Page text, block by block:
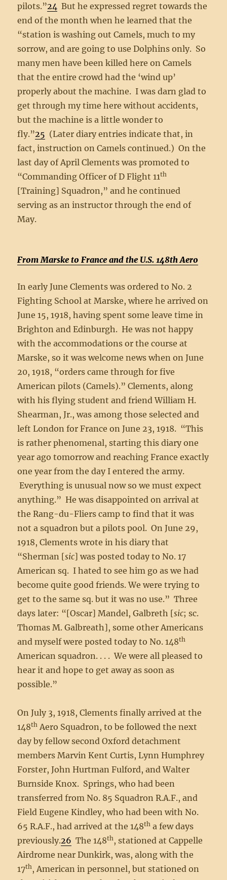
pilots.”24 But he expressed regret towards the
end of the month when he learned that the
“station is washing out Camels, much to my
sorrow, and are going to use Dolphins only. So
many men have been killed here on Camels
that the entire crowd had the ‘wind up’
properly about the machine. I was darn glad to
get through my time here without accidents,
but the machine is a little wonder to
fly.”25 (Later diary entries indicate that, in
fact, instruction on Camels continued.) On the
last day of April Clements was promoted to
“Commanding Officer of D Flight 11th
[Training] Squadron,” and he continued
serving as an instructor through the end of
May.
From Marske to France and the U.S. 148th Aero
In early June Clements was ordered to No. 2
Fighting School at Marske, where he arrived on
June 15, 1918, having spent some leave time in
Brighton and Edinburgh. He was not happy
with the accommodations or the course at
Marske, so it was welcome news when on June
20, 1918, “orders came through for five
American pilots (Camels).” Clements, along
with his flying student and friend William H.
Shearman, Jr., was among those selected and
left London for France on June 23, 1918. “This
is rather phenomenal, starting this diary one
year ago tomorrow and reaching France exactly
one year from the day I entered the army.
Everything is unusual now so we must expect
anything.” He was disappointed on arrival at
the Rang-du-Fliers camp to find that it was
not a squadron but a pilots pool. On June 29,
1918, Clements wrote in his diary that
“Sherman [sic] was posted today to No. 17
American sq. I hated to see him go as we had
become quite good friends. We were trying to
get to the same sq. but it was no use.” Three
days later: “[Oscar] Mandel, Galbreth [sic; sc.
Thomas M. Galbreath], some other Americans
and myself were posted today to No. 148th
American squadron. . . . We were all pleased to
hear it and hope to get away as soon as
possible.”
On July 3, 1918, Clements finally arrived at the
148th Aero Squadron, to be followed the next
day by fellow second Oxford detachment
members Marvin Kent Curtis, Lynn Humphrey
Forster, John Hurtman Fulford, and Walter
Burnside Knox. Springs, who had been
transferred from No. 85 Squadron R.A.F., and
Field Eugene Kindley, who had been with No.
65 R.A.F., had arrived at the 148th a few days
previously.26 The 148th , stationed at Cappelle
Airdrome near Dunkirk, was, along with the
17th , American in personnel, but stationed on